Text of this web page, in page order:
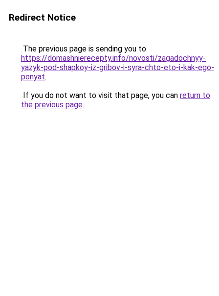
Redirect Notice
The previous page is sending you to
https://domashnierecepty.info/novosti/zagadochnyy-
yazyk-pod-shapkoy-iz-gribov-i-syra-chto-eto-i-kak-ego-
ponyat.
If you do not want to visit that page, you can return to
the previous page.